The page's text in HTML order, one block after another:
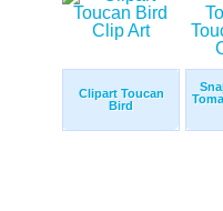
Clipart Toucan
Bird